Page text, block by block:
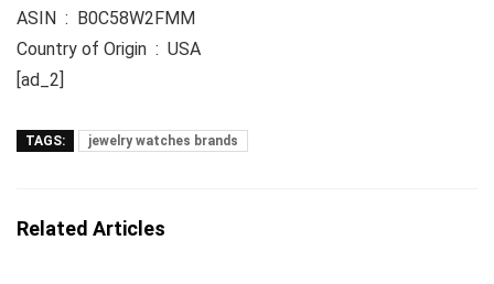
ASIN ‏ : ‎ B0C58W2FMM
Country of Origin ‏ : ‎ USA
[ad_2]
TAGS: jewelry watches brands
Related Articles